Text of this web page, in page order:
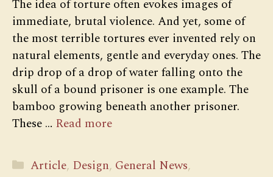
The idea of torture often evokes images of
immediate, brutal violence. And yet, some of
the most terrible tortures ever invented rely on
natural elements, gentle and everyday ones. The
drip drop of a drop of water falling onto the
skull of a bound prisoner is one example. The
bamboo growing beneath another prisoner.
These … Read more
Categories
Article, Design, General News,